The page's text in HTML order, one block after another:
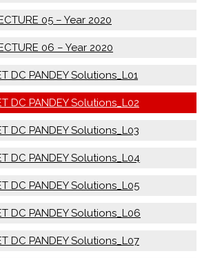
05 – Year 2020
06 – Year 2020
DC PANDEY Solutions_L01
DC PANDEY Solutions_L02
DC PANDEY Solutions_L03
DC PANDEY Solutions_L04
DC PANDEY Solutions_L05
DC PANDEY Solutions_L06
DC PANDEY Solutions_L07